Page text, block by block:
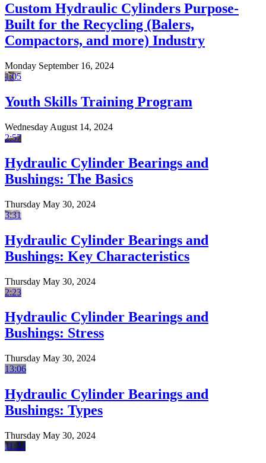
Custom Hydraulic Cylinders Purpose-
Built for the Recycling (Balers,
Compactors, and more) Industry
Monday September 16, 2024
1:05
Youth Skills Training Program
Wednesday August 14, 2024
2:57
Hydraulic Cylinder Bearings and
Bushings: The Basics
Thursday May 30, 2024
3:31
Hydraulic Cylinder Bearings and
Bushings: Key Characteristics
Thursday May 30, 2024
2:23
Hydraulic Cylinder Bearings and
Bushings: Stress
Thursday May 30, 2024
13:06
Hydraulic Cylinder Bearings and
Bushings: Types
Thursday May 30, 2024
11:22